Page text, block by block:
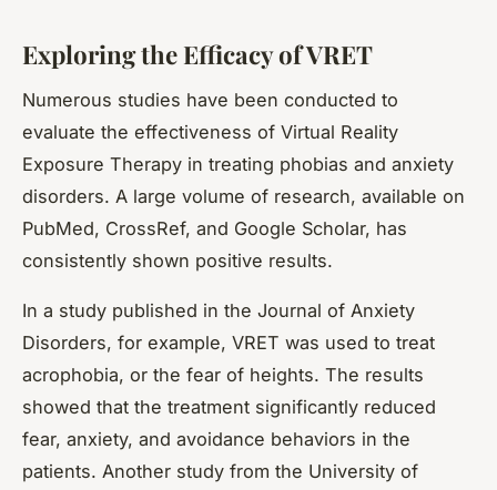
Exploring the Efficacy of VRET
Numerous studies have been conducted to
evaluate the effectiveness of Virtual Reality
Exposure Therapy in treating phobias and anxiety
disorders. A large volume of research, available on
PubMed, CrossRef, and Google Scholar, has
consistently shown positive results.
In a study published in the Journal of Anxiety
Disorders, for example, VRET was used to treat
acrophobia, or the fear of heights. The results
showed that the treatment significantly reduced
fear, anxiety, and avoidance behaviors in the
patients. Another study from the University of